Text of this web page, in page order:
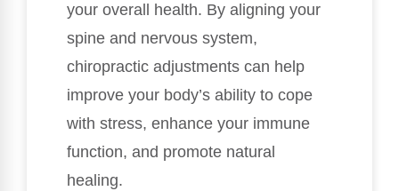
your overall health. By aligning your
spine and nervous system,
chiropractic adjustments can help
improve your body’s ability to cope
with stress, enhance your immune
function, and promote natural
healing.